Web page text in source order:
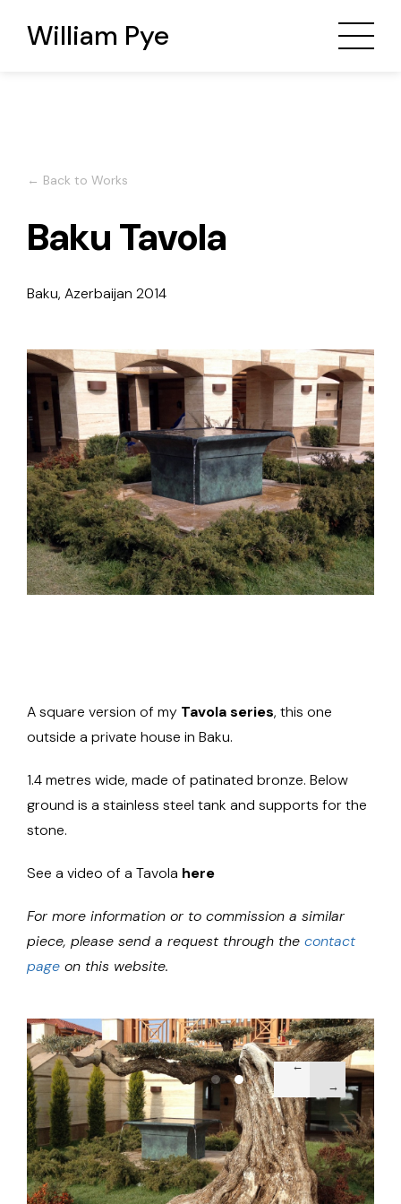
William Pye
← Back to Works
Baku Tavola
Baku, Azerbaijan 2014
A square version of my Tavola series, this one
outside a private house in Baku.
1.4 metres wide, made of patinated bronze. Below
ground is a stainless steel tank and supports for the
stone.
See a video of a Tavola here
For more information or to commission a similar
piece, please send a request through the contact
page on this website.